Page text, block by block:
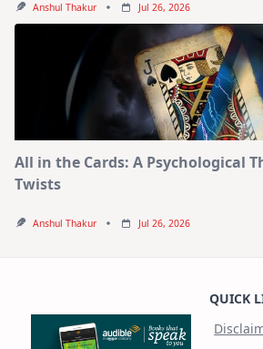
Anshul Thakur Jul 26, 2026
All in the Cards: A Psychological
Twists
Anshul Thakur Jul 26, 2026
QUICK